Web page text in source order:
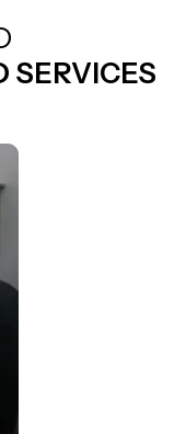
SERVICES